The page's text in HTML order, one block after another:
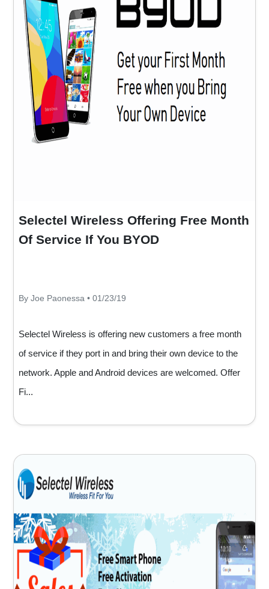
Selectel Wireless Offering Free Month
Of Service If You BYOD
By Joe Paonessa • 01/23/19
Selectel Wireless is offering new customers a free month
of service if they port in and bring their own device to the
network. Apple and Android devices are welcomed. Offer
Fi...